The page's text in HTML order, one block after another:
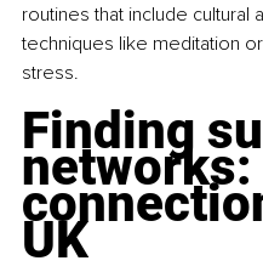
routines that include cultural
techniques like meditation
stress.
Finding
UK